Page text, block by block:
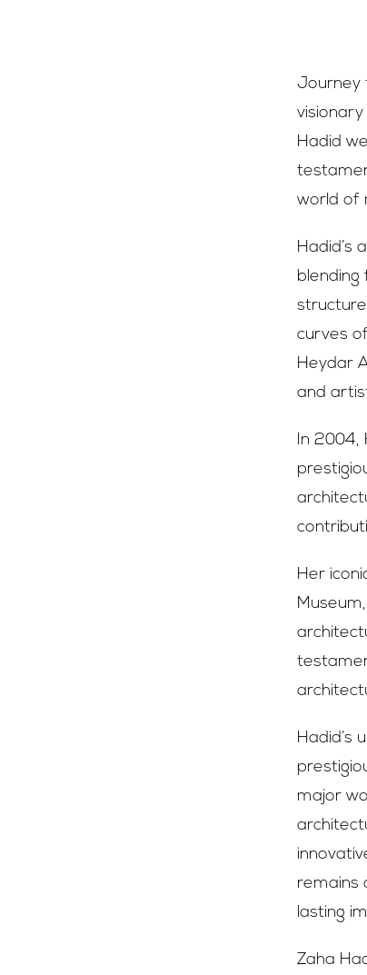
Journey
Hadid
world of
Hadid’s
blending
curves
Heydar
and
In 2004,
Her
Hadid’s
major
remains
lasting
Zaha